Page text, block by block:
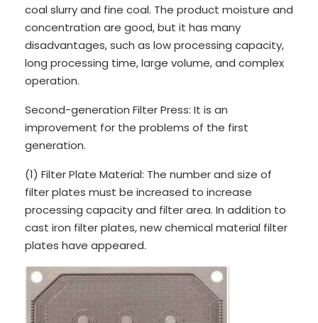
coal slurry and fine coal. The product moisture and
concentration are good, but it has many
disadvantages, such as low processing capacity,
long processing time, large volume, and complex
operation.
Second-generation Filter Press: It is an
improvement for the problems of the first
generation.
(1) Filter Plate Material: The number and size of
filter plates must be increased to increase
processing capacity and filter area. In addition to
cast iron filter plates, new chemical material filter
plates have appeared.